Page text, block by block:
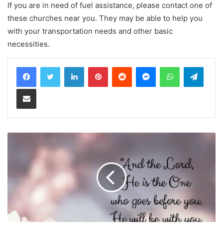
If you are in need of fuel assistance, please contact one of
these churches near you. They may be able to help you
with your transportation needs and other basic
necessities.
LinkedInPinterestReddit MessengerWhatsApp
Share via Email